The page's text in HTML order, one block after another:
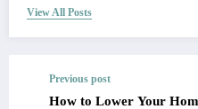
View All Posts
Previous post
How to Lower Your